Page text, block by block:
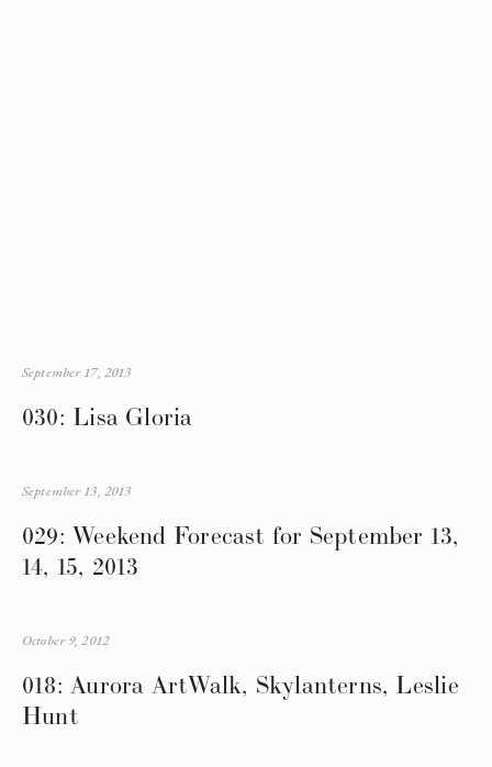
030: Lisa Gloria
September 17, 2013
029: Weekend Forecast for September 13,
14, 15, 2013
September 13, 2013
018: Aurora ArtWalk, Skylanterns, Leslie
Hunt
October 9, 2012